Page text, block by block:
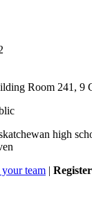
Room 241, 9
high
team |